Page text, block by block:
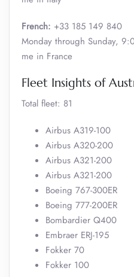
French: +33 185 149 840
Monday through Sunday,
me in France
Fleet Insights of
Total fleet: 81
Airbus A319-100
Airbus A320-200
Airbus A321-200
Airbus A321-200
Boeing 767-300ER
Boeing 777-200ER
Bombardier Q400
Embraer ERJ-195
Fokker 70
Fokker 100